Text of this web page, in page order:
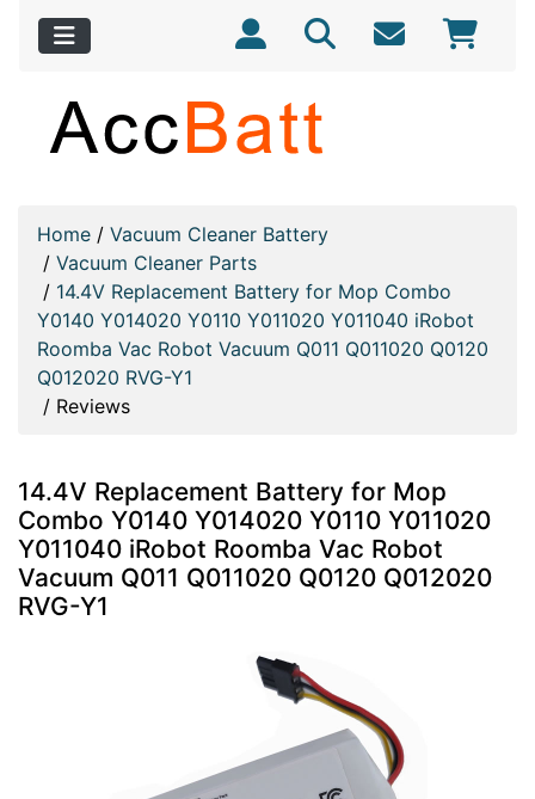
Home / Vacuum Cleaner Battery
/ Vacuum Cleaner Parts
/ 14.4V Replacement Battery for Mop Combo
Y0140 Y014020 Y0110 Y011020 Y011040 iRobot
Roomba Vac Robot Vacuum Q011 Q011020 Q0120
Q012020 RVG-Y1
/ Reviews
14.4V Replacement Battery for Mop
Combo Y0140 Y014020 Y0110 Y011020
Y011040 iRobot Roomba Vac Robot
Vacuum Q011 Q011020 Q0120 Q012020
RVG-Y1